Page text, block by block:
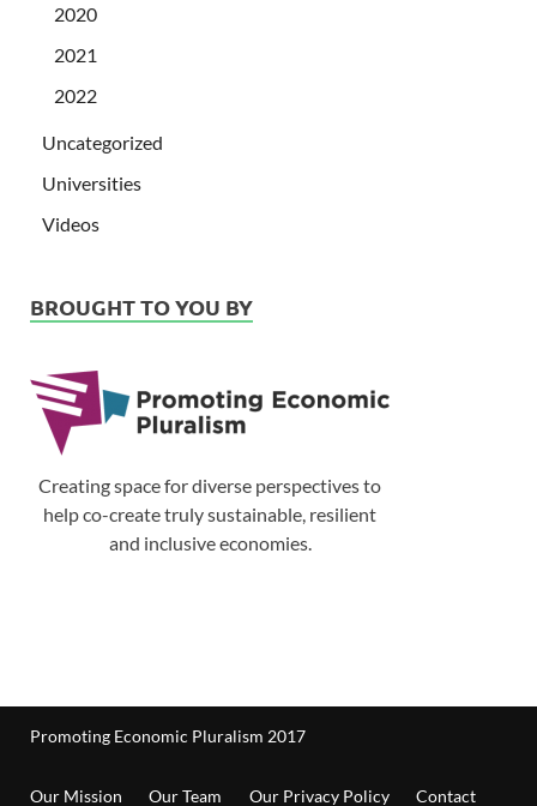
2020
2021
2022
Uncategorized
Universities
Videos
BROUGHT TO YOU BY
Creating space for diverse perspectives to
help co-create truly sustainable, resilient
and inclusive economies.
Promoting Economic Pluralism 2017
Our Mission Our Team Our Privacy Policy Contact